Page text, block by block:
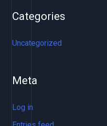
Categories
Uncategorized
Meta
Log in